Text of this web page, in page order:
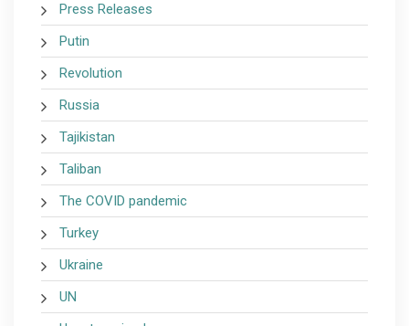
Press Releases
Putin
Revolution
Russia
Tajikistan
Taliban
The COVID pandemic
Turkey
Ukraine
UN